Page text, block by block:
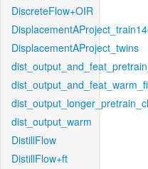
DiscreteFlow+OIR
DisplacementAProject_twins
dist_output_warm
DistillFlow
DistillFlow+ft